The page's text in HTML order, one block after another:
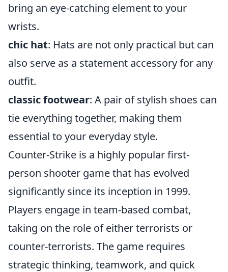
bring an eye-catching element to your
wrists.
chic hat: Hats are not only practical but can
also serve as a statement accessory for any
outfit.
classic footwear: A pair of stylish shoes can
tie everything together, making them
essential to your everyday style.
Counter-Strike is a highly popular first-
person shooter game that has evolved
significantly since its inception in 1999.
Players engage in team-based combat,
taking on the role of either terrorists or
counter-terrorists. The game requires
strategic thinking, teamwork, and quick